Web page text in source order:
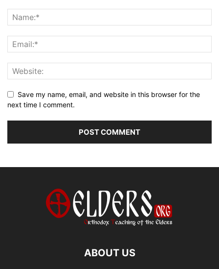
Save my name, email, and website in this browser for the
next time I comment.
ABOUT US